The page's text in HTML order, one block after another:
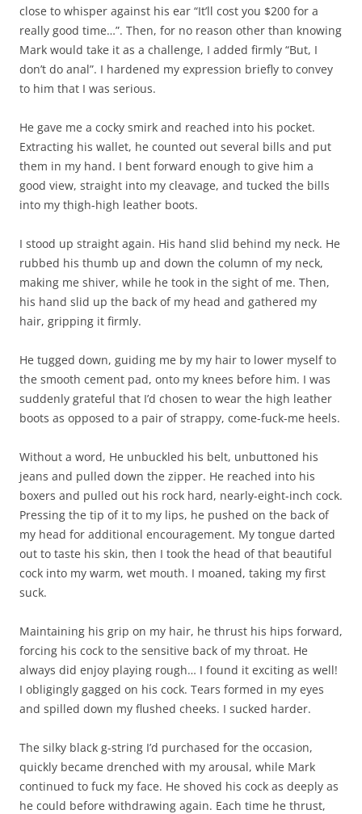
close to whisper against his ear “It’ll cost you $200 for a
really good time…”. Then, for no reason other than knowing
Mark would take it as a challenge, I added firmly “But, I
don’t do anal”. I hardened my expression briefly to convey
to him that I was serious.
He gave me a cocky smirk and reached into his pocket.
Extracting his wallet, he counted out several bills and put
them in my hand. I bent forward enough to give him a
good view, straight into my cleavage, and tucked the bills
into my thigh-high leather boots.
I stood up straight again. His hand slid behind my neck. He
rubbed his thumb up and down the column of my neck,
making me shiver, while he took in the sight of me. Then,
his hand slid up the back of my head and gathered my
hair, gripping it firmly.
He tugged down, guiding me by my hair to lower myself to
the smooth cement pad, onto my knees before him. I was
suddenly grateful that I’d chosen to wear the high leather
boots as opposed to a pair of strappy, come-fuck-me heels.
Without a word, He unbuckled his belt, unbuttoned his
jeans and pulled down the zipper. He reached into his
boxers and pulled out his rock hard, nearly-eight-inch cock.
Pressing the tip of it to my lips, he pushed on the back of
my head for additional encouragement. My tongue darted
out to taste his skin, then I took the head of that beautiful
cock into my warm, wet mouth. I moaned, taking my first
suck.
Maintaining his grip on my hair, he thrust his hips forward,
forcing his cock to the sensitive back of my throat. He
always did enjoy playing rough… I found it exciting as well!
I obligingly gagged on his cock. Tears formed in my eyes
and spilled down my flushed cheeks. I sucked harder.
The silky black g-string I’d purchased for the occasion,
quickly became drenched with my arousal, while Mark
continued to fuck my face. He shoved his cock as deeply as
he could before withdrawing again. Each time he thrust,